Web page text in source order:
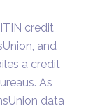
credit
and
a credit
As
data